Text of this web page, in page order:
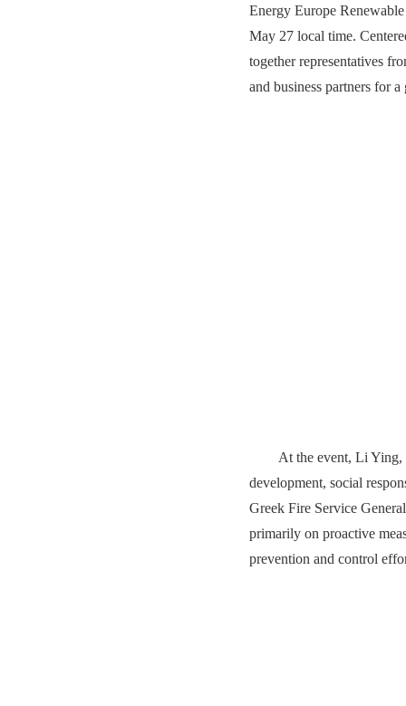
Energy Europe
May 27 local time.
together representatives
and business partners for
At the event, Li Ying,
development, social
Greek Fire Service
primarily on proactive
prevention and control